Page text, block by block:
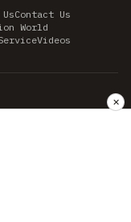
Contact Us
World
Videos
✕